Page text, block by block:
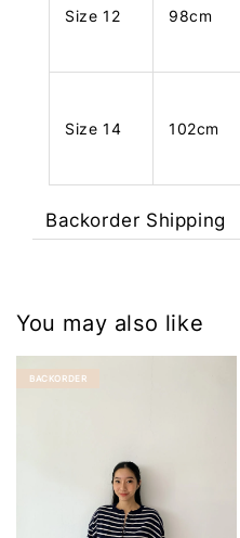
Size 12 98cm
Size 14 102cm
Backorder Shipping
You may also like
BACKORDER